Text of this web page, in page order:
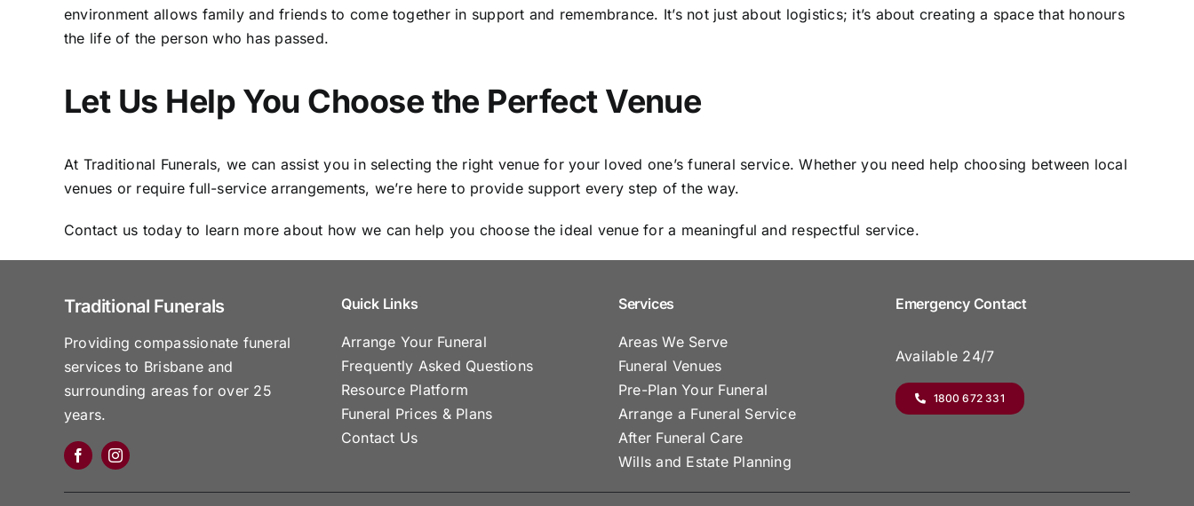
environment allows family and friends to come together in support and remembrance. It’s not just about logistics; it’s about creating a space that honours
the life of the person who has passed.
Let Us Help You Choose the Perfect Venue
At Traditional Funerals, we can assist you in selecting the right venue for your loved one’s funeral service. Whether you need help choosing between local
venues or require full-service arrangements, we’re here to provide support every step of the way.
Contact us today to learn more about how we can help you choose the ideal venue for a meaningful and respectful service.
Traditional Funerals
Providing compassionate funeral
services to Brisbane and
surrounding areas for over 25
years.
Quick Links
Arrange Your Funeral
Frequently Asked Questions
Resource Platform
Funeral Prices & Plans
Contact Us
Services
Areas We Serve
Funeral Venues
Pre-Plan Your Funeral
Arrange a Funeral Service
After Funeral Care
Wills and Estate Planning
Emergency Contact
Available 24/7
1800 672 331